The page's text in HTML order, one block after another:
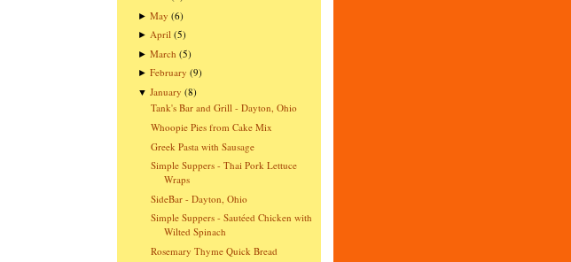
►May (6)
► April (5)
►March (5)
►February (9)
▼January (8)
Tank's Bar and Grill - Dayton, Ohio
Whoopie Pies from Cake Mix
Greek Pasta with Sausage
Simple Suppers - Thai Pork Lettuce
Wraps
SideBar - Dayton, Ohio
Simple Suppers - Sautéed Chicken with
Wilted Spinach
Rosemary Thyme Quick Bread